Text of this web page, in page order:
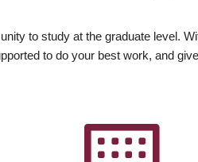
to study at the graduate level.
to do your best work, and